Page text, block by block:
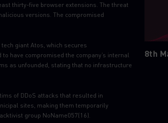
thirty-five browser extensions. The threat
versions. The compromised
giant Atos, which secures
have compromised the company’s internal
as unfounded, stating that no infrastructure
of DDoS attacks that resulted in
sites, making them temporarily
group NoName057(16).
8th